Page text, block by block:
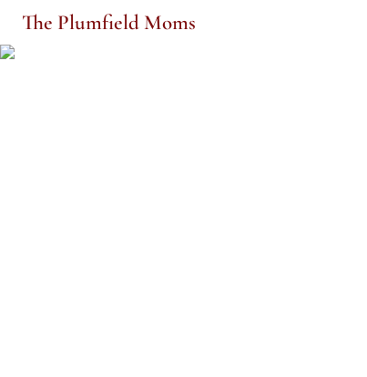
The Plumfield Moms